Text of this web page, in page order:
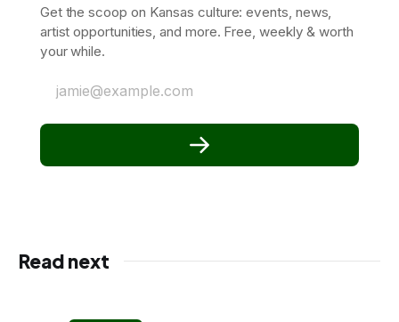
Get the scoop on Kansas culture: events, news,
artist opportunities, and more. Free, weekly & worth
your while.
jamie@example.com
Read next